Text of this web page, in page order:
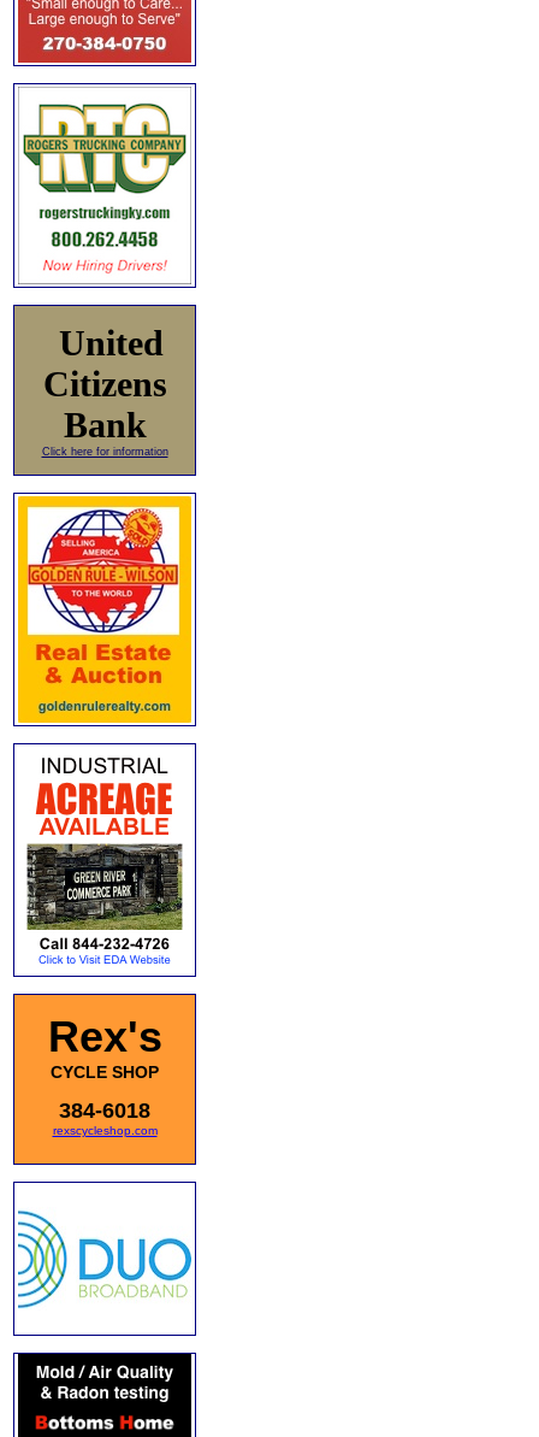
United
Citizens
Bank
Click here for information
Rex's
CYCLE SHOP
384-6018
rexscycleshop.com